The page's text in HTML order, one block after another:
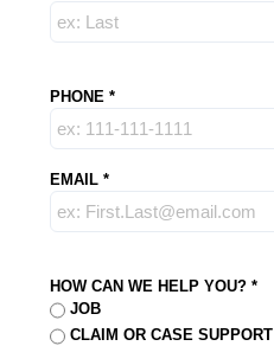
PHONE*
EMAIL*
HOW CAN WE HELP YOU?*
JOB
CLAIM OR CASE SUPPORT